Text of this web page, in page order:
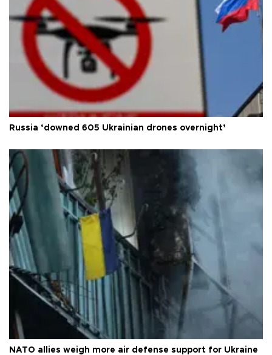
Russia ‘downed 605 Ukrainian drones overnight’
NATO allies weigh more air defense support for Ukraine